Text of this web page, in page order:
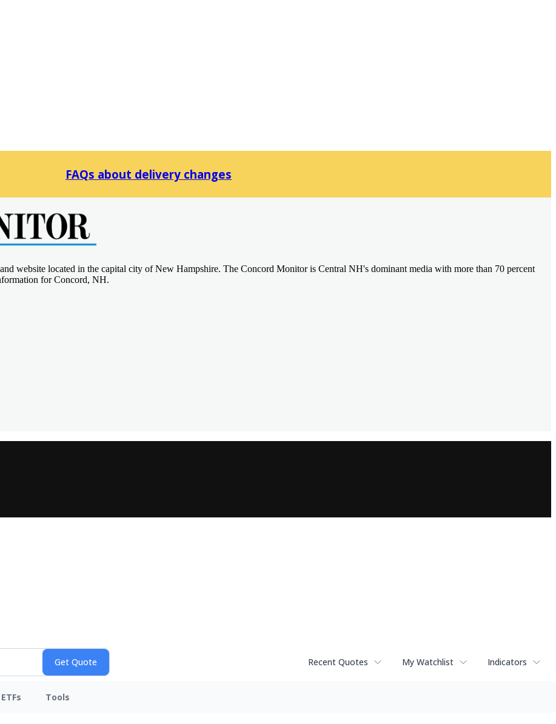
FAQs about delivery changes
website located in the capital city of New Hampshire. The Concord Monitor is Central NH's dominant media with more than 70 percent
for Concord, NH.
Recent Quotes My Watchlist Indicators
ETFs Tools